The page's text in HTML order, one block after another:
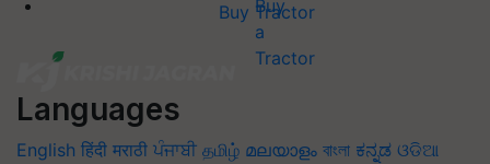
Buy Tractor
Languages
English हिंदी मराठी ਪੰਜਾਬੀ தமிழ் മലയാളം বাংলা ಕನ್ನಡ ଓଡିଆ